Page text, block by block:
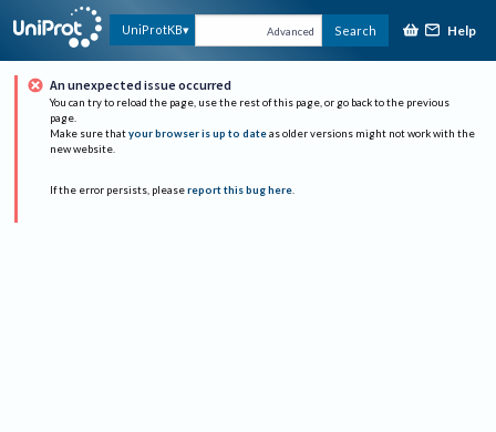
UniProtKB Advanced Search Help
An unexpected issue occurred
You can try to reload the page, use the rest of this page, or go back to the previous
page.
Make sure that your browser is up to date as older versions might not work with the
new website.
If the error persists, please report this bug here.